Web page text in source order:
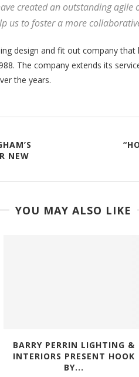
created an outstanding
us to foster a more
design and fit out company
The company extends its
the years.
NEW
YOU MAY ALSO LIKE
BARRY PERRIN LIGHTING &
INTERIORS PRESENT HOOK
BY...